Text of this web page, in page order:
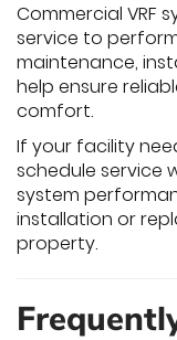
Commercial VRF
service to
maintenance,
help ensure
comfort.
If your facility
schedule service
system
installation or
property.